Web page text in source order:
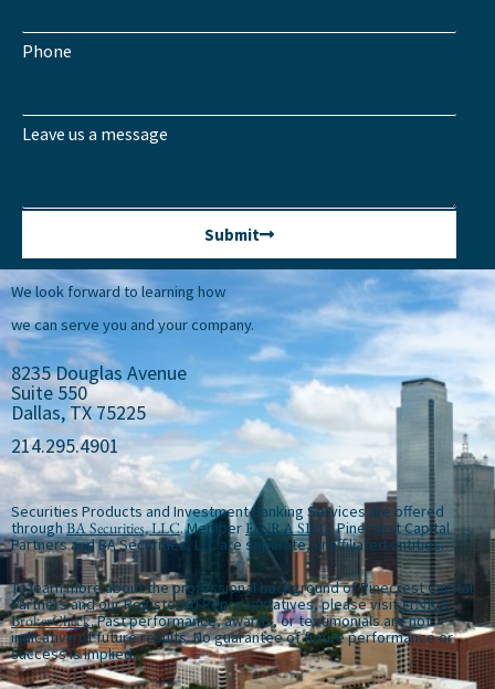
Phone
Leave us a message
Submit
We look forward to learning how
we can serve you and your company.
8235 Douglas Avenue
Suite 550
Dallas, TX 75225
214.295.4901
Securities Products and Investment Banking Services are offered
throughBA Securities, LLC. MemberFINRASIPC. Pinecrest Capital
Partners and BA Securities, LLC are separate, unaffiliated entities.
To learn more about the professional background of Pinecrest Capital
Partners and our Registered Representatives, please visitFINRA
BrokerCheck. Past performance, awards, or testimonials are not
indicative of future results. No guarantee of future performance or
success is implied.